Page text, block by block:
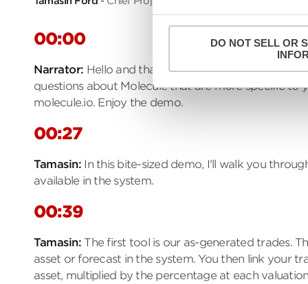
DO NOT SELL OR
00:00
Narrator Hello and thanks for watching. This
questions about Molecule that are more specific to
molecule.io. Enjoy the demo.
00:27
Tamasin In this bite-sized demo, I'll walk you
available in the system.
00:39
Tamasin The first tool is our as-generated trades.
asset or forecast in the system. You then link your
asset, multiplied by the percentage at each